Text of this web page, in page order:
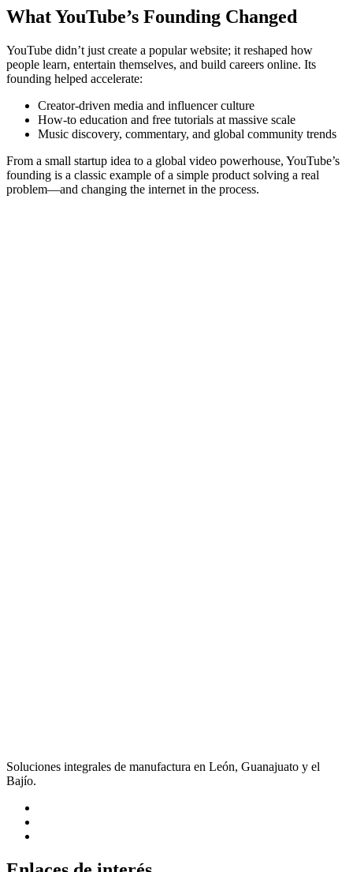
What YouTube’s Founding Changed
YouTube didn’t just create a popular website; it reshaped how
people learn, entertain themselves, and build careers online. Its
founding helped accelerate:
Creator-driven media and influencer culture
How-to education and free tutorials at massive scale
Music discovery, commentary, and global community trends
From a small startup idea to a global video powerhouse, YouTube’s
founding is a classic example of a simple product solving a real
problem—and changing the internet in the process.
Soluciones integrales de manufactura en León, Guanajuato y el
Bajío.